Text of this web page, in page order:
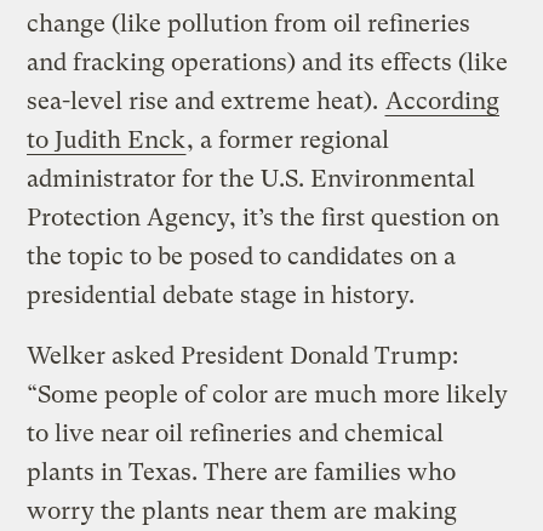
change (like pollution from oil refineries
and fracking operations) and its effects (like
sea-level rise and extreme heat). According
to Judith Enck, a former regional
administrator for the U.S. Environmental
Protection Agency, it’s the first question on
the topic to be posed to candidates on a
presidential debate stage in history.
Welker asked President Donald Trump:
“Some people of color are much more likely
to live near oil refineries and chemical
plants in Texas. There are families who
worry the plants near them are making